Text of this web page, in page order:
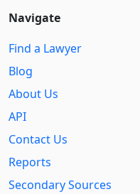
Navigate
Find a Lawyer
Blog
About Us
API
Contact Us
Reports
Secondary Sources